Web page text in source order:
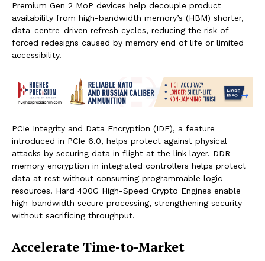
Premium Gen 2 MoP devices help decouple product
availability from high-bandwidth memory’s (HBM) shorter,
data-centre-driven refresh cycles, reducing the risk of
forced redesigns caused by memory end of life or limited
accessibility.
PCIe Integrity and Data Encryption (IDE), a feature
introduced in PCIe 6.0, helps protect against physical
attacks by securing data in flight at the link layer. DDR
memory encryption in integrated controllers helps protect
data at rest without consuming programmable logic
resources. Hard 400G High-Speed Crypto Engines enable
high-bandwidth secure processing, strengthening security
without sacrificing throughput.
Accelerate Time-to-Market